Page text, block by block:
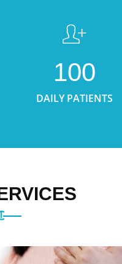
100
DAILY PATIENTS